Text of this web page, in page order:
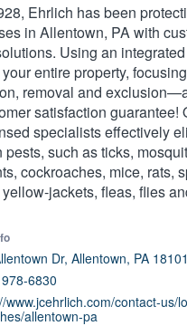
Ehrlich has been
in Allentown, PA with
Using an
entire property,
removal and
satisfaction guarantee!
specialists effectively
pests, such as ticks,
cockroaches, mice, rats,
jackets, fleas, flies
Dr, Allentown, PA 18101
6830
www.jcehrlich.com/contact-us/
allentown-pa